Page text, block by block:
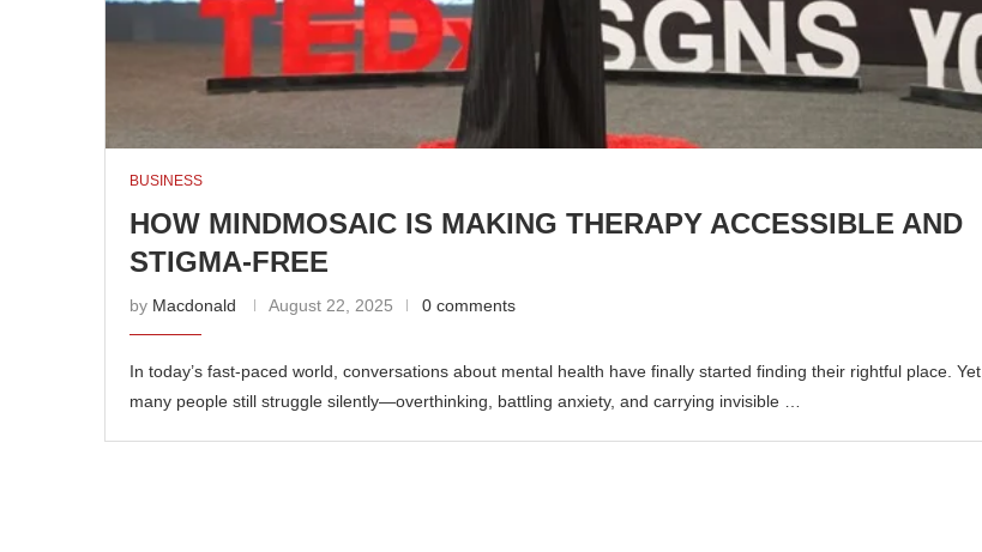
BUSINESS
HOW MINDMOSAIC IS MAKING THERAPY ACCESSIBLE AND
STIGMA-FREE
by Macdonald August 22, 2025 0 comments
In today’s fast-paced world, conversations about mental health have finally started finding their rightful place. Yet,
many people still struggle silently—overthinking, battling anxiety, and carrying invisible …